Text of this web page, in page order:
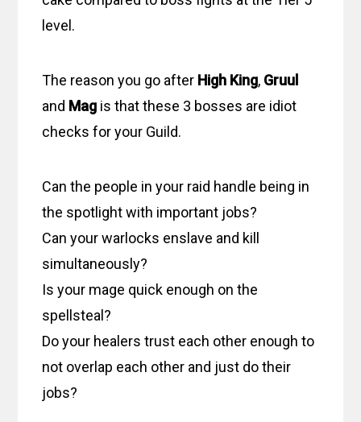
level.
The reason you go after High King, Gruul
and Mag is that these 3 bosses are idiot
checks for your Guild.
Can the people in your raid handle being in
the spotlight with important jobs?
Can your warlocks enslave and kill
simultaneously?
Is your mage quick enough on the
spellsteal?
Do your healers trust each other enough to
not overlap each other and just do their
jobs?